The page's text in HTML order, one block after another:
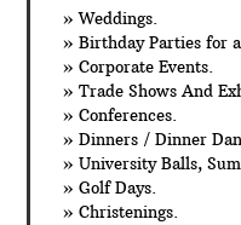
» Weddings.
» Birthday Parties for
» Corporate Events.
» Trade Shows And
» Conferences.
» Dinners / Dinner
» University Balls,
» Golf Days.
» Christenings.